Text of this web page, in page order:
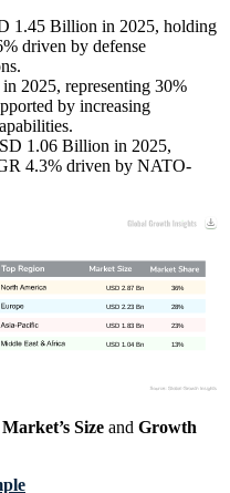
1.45 Billion in 2025, holding
driven by defense
2025, representing 30%
by increasing
1.06 Billion in 2025,
4.3% driven by NATO-
13%
USD 1.04 Bn
23%
USD 1.83 Bn
28%
USD 2.23 Bn
36%
USD 2.87 Bn
Market’s Size and Growth